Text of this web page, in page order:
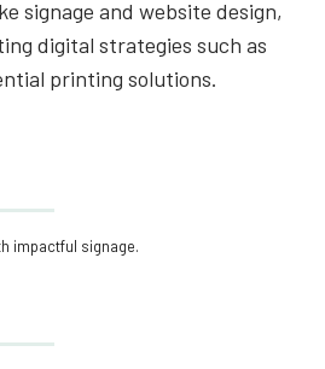
signage and website design,
digital strategies such as
printing solutions.
impactful signage.